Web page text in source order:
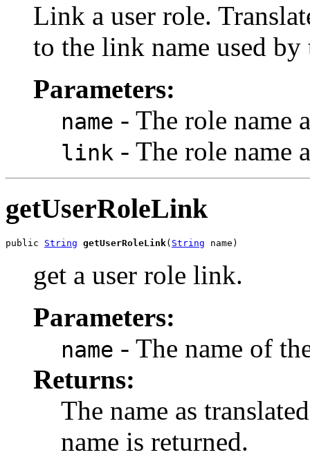
Link a user role.
to the link name used by
Parameters:
name - The role name
link - The role name
getUserRoleLink
public String getUserRoleLink( String name)
get a user role link.
Parameters:
name - The name of
Returns:
The name as
name is returned.